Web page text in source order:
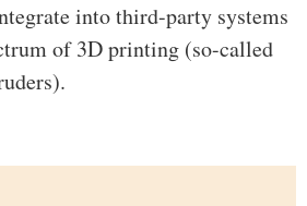
into third-party systems
of 3D printing (so-called